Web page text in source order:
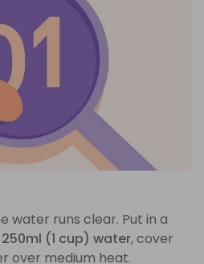
water runs clear. Put in a
250ml (1 cup) water, cover
over medium heat.